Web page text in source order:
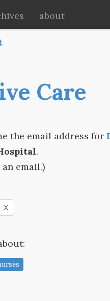
Care
the email address for
.
email.)
X
about